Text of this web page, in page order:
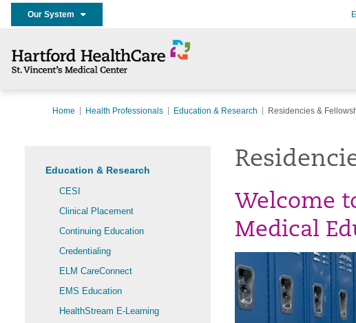
Our System
Home Health Professionals Education & Research Residencies &
Education & Research
CESI
Clinical Placement
Continuing Education
Credentialing
ELM CareConnect
EMS Education
HealthStream E-Learning
Welcome
Medical